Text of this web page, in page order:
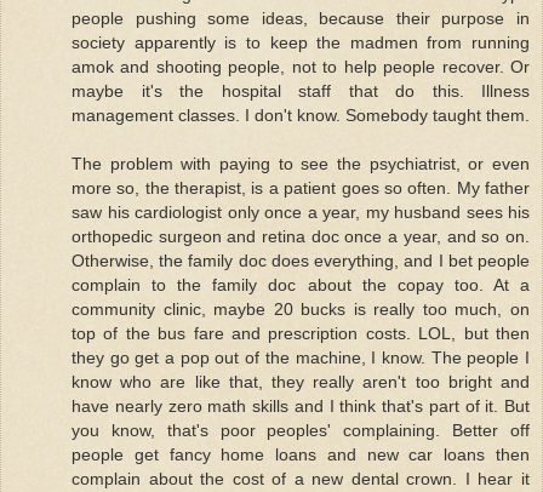
people pushing some ideas, because their purpose in
society apparently is to keep the madmen from running
amok and shooting people, not to help people recover. Or
maybe it's the hospital staff that do this. Illness
management classes. I don't know. Somebody taught them.
The problem with paying to see the psychiatrist, or even
more so, the therapist, is a patient goes so often. My father
saw his cardiologist only once a year, my husband sees his
orthopedic surgeon and retina doc once a year, and so on.
Otherwise, the family doc does everything, and I bet people
complain to the family doc about the copay too. At a
community clinic, maybe 20 bucks is really too much, on
top of the bus fare and prescription costs. LOL, but then
they go get a pop out of the machine, I know. The people I
know who are like that, they really aren't too bright and
have nearly zero math skills and I think that's part of it. But
you know, that's poor peoples' complaining. Better off
people get fancy home loans and new car loans then
complain about the cost of a new dental crown. I hear it